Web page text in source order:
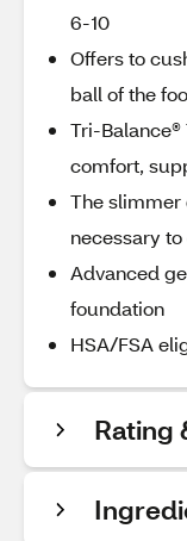
6-10
Offers to
ball of the
Tri-
comfort,
The slimmer
necessary
Advanced
foundation
HSA/FSA
Rating